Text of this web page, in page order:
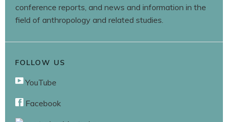
conference reports, and news and information in the
field of anthropology and related studies.
FOLLOW US
YouTube
Facebook